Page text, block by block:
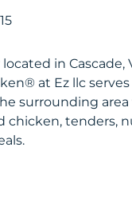
in Cascade,
at Ez llc
surrounding area
chicken, tenders,